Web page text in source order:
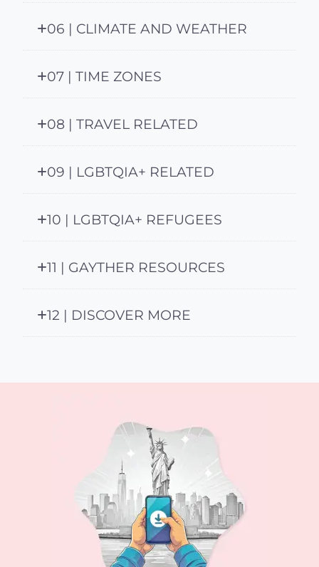
06 | CLIMATE AND WEATHER
07 | TIME ZONES
08 | TRAVEL RELATED
09 | LGBTQIA+ RELATED
10 | LGBTQIA+ REFUGEES
11 | GAYTHER RESOURCES
12 | DISCOVER MORE